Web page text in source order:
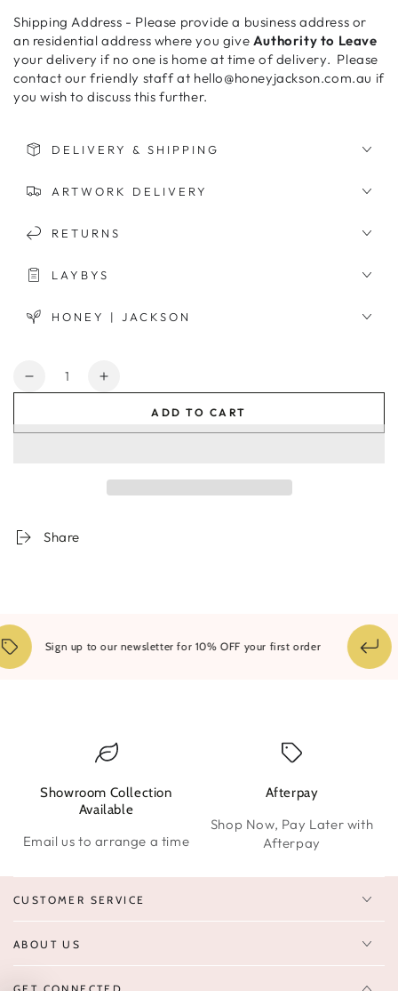
Shipping Address - Please provide a business address or
an residential address where you give Authority to Leave
your delivery if no one is home at time of delivery. Please
contact our friendly staff at hello@honeyjackson.com.au if
you wish to discuss this further.
DELIVERY & SHIPPING
ARTWORK DELIVERY
RETURNS
LAYBYS
HONEY | JACKSON
Quantity
Decrease
Increase
Framed
Print
ADD TO CART
Share
Sign up to our newsletter for 10% OFF your first order
Showroom Collection
Available
Email us to arrange a time
Afterpay
Shop Now, Pay Later with
Afterpay
CUSTOMER SERVICE
ABOUT US